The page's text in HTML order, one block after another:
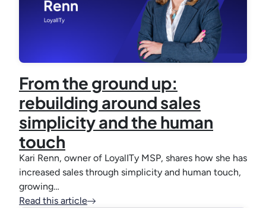
From the ground up:
rebuilding around sales
simplicity and the human
touch
Kari Renn, owner of LoyalITy MSP, shares how she has
increased sales through simplicity and human touch,
growing…
Read this article